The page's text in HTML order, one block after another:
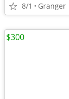
8/1 Granger
$300